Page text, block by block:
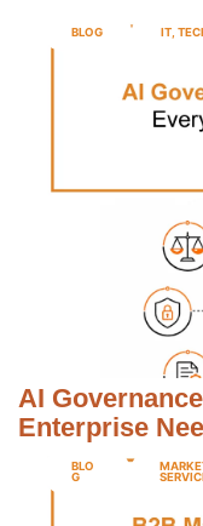
BLOG IT
AI
Enterprise
BLO
G